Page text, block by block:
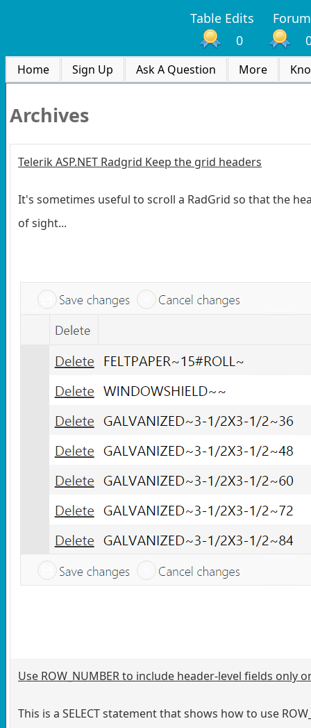
Table Edits
Forum
0
Home Sign Up Ask A Question More
Archives
Telerik ASP.NET Radgrid Keep the grid headers
It's sometimes useful to scroll a RadGrid so that the
of sight...
Use ROW_NUMBER to include header-level fields only
This is a SELECT statement that shows how to use